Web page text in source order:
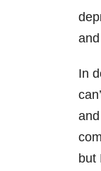
In
but